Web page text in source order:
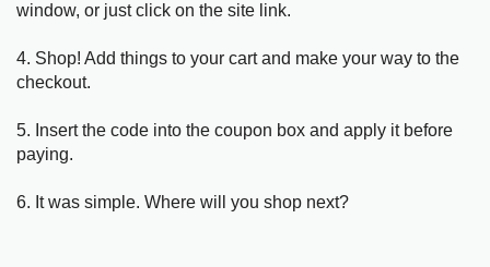
window, or just click on the site link.
4. Shop! Add things to your cart and make your way to the
checkout.
5. Insert the code into the coupon box and apply it before
paying.
6. It was simple. Where will you shop next?